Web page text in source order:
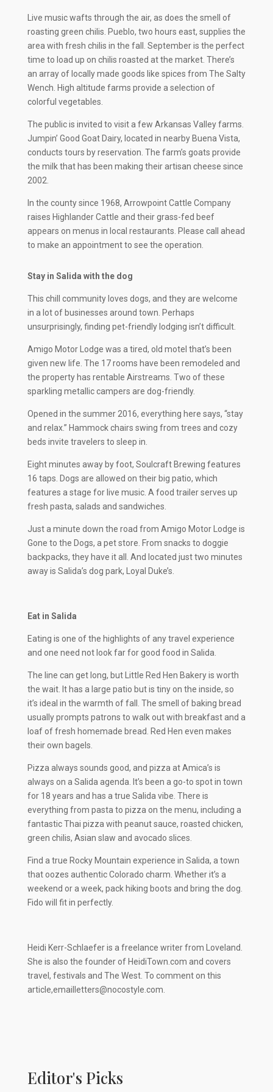
Live music wafts through the air, as does the smell of
roasting green chilis. Pueblo, two hours east, supplies the
area with fresh chilis in the fall. September is the perfect
time to load up on chilis roasted at the market. There’s
an array of locally made goods like spices from The Salty
Wench. High altitude farms provide a selection of
colorful vegetables.
The public is invited to visit a few Arkansas Valley farms.
Jumpin’ Good Goat Dairy, located in nearby Buena Vista,
conducts tours by reservation. The farm’s goats provide
the milk that has been making their artisan cheese since
2002.
In the county since 1968, Arrowpoint Cattle Company
raises Highlander Cattle and their grass-fed beef
appears on menus in local restaurants. Please call ahead
to make an appointment to see the operation.
Stay in Salida with the dog
This chill community loves dogs, and they are welcome
in a lot of businesses around town. Perhaps
unsurprisingly, finding pet-friendly lodging isn’t difficult.
Amigo Motor Lodge was a tired, old motel that’s been
given new life. The 17 rooms have been remodeled and
the property has rentable Airstreams. Two of these
sparkling metallic campers are dog-friendly.
Opened in the summer 2016, everything here says, “stay
and relax.” Hammock chairs swing from trees and cozy
beds invite travelers to sleep in.
Eight minutes away by foot, Soulcraft Brewing features
16 taps. Dogs are allowed on their big patio, which
features a stage for live music. A food trailer serves up
fresh pasta, salads and sandwiches.
Just a minute down the road from Amigo Motor Lodge is
Gone to the Dogs, a pet store. From snacks to doggie
backpacks, they have it all. And located just two minutes
away is Salida’s dog park, Loyal Duke’s.
Eat in Salida
Eating is one of the highlights of any travel experience
and one need not look far for good food in Salida.
The line can get long, but Little Red Hen Bakery is worth
the wait. It has a large patio but is tiny on the inside, so
it’s ideal in the warmth of fall. The smell of baking bread
usually prompts patrons to walk out with breakfast and a
loaf of fresh homemade bread. Red Hen even makes
their own bagels.
Pizza always sounds good, and pizza at Amica’s is
always on a Salida agenda. It’s been a go-to spot in town
for 18 years and has a true Salida vibe. There is
everything from pasta to pizza on the menu, including a
fantastic Thai pizza with peanut sauce, roasted chicken,
green chilis, Asian slaw and avocado slices.
Find a true Rocky Mountain experience in Salida, a town
that oozes authentic Colorado charm. Whether it’s a
weekend or a week, pack hiking boots and bring the dog.
Fido will fit in perfectly.
Heidi Kerr-Schlaefer is a freelance writer from Loveland.
She is also the founder of HeidiTown.com and covers
travel, festivals and The West. To comment on this
article,emailletters@nocostyle.com
Editor's Picks